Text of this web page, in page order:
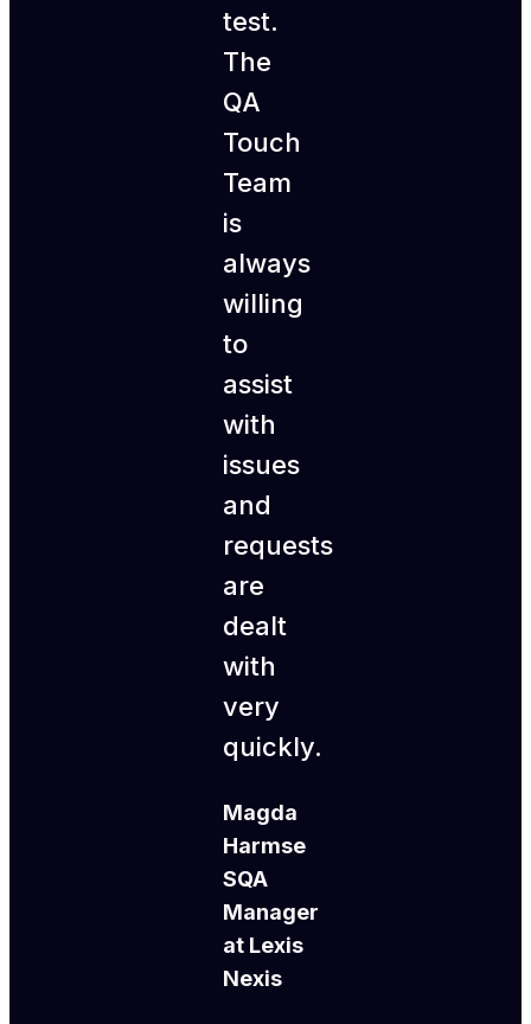
test.
The
QA
Touch
Team
is
always
willing
to
assist
with
issues
and
requests
are
dealt
with
very
quickly.
Magda
Harmse
SQA
Manager
at Lexis
Nexis